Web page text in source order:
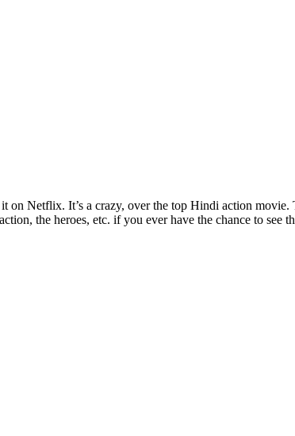
Netflix. It’s a crazy, over the top Hindi action movie.
the heroes, etc. if you ever have the chance to see